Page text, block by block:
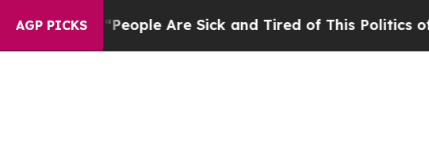
AGP PICKS
Win: “People Are Sick and Tired of This Politics of